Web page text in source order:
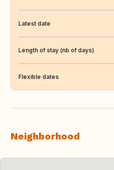
Latest date
Length of stay (nb of days)
Flexible dates
Neighborhood